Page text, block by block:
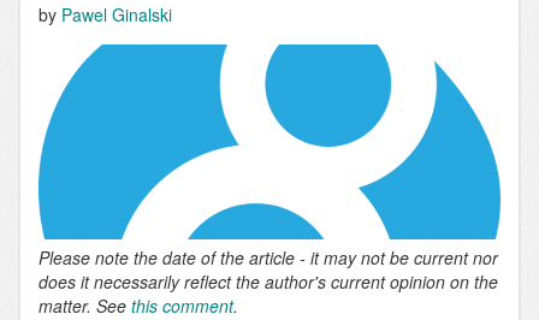
by Pawel Ginalski
Please note the date of the article - it may not be current nor
does it necessarily reflect the author's current opinion on the
matter. See this comment.